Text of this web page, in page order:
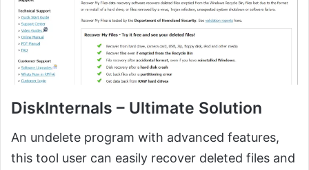
DiskInternals – Ultimate Solution
An undelete program with advanced features,
this tool user can easily recover deleted files and